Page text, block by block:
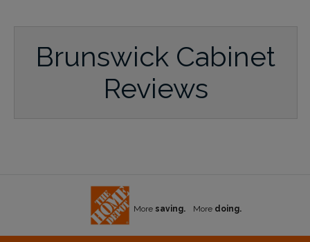
Brunswick Cabinet
Reviews
More saving. More doing.